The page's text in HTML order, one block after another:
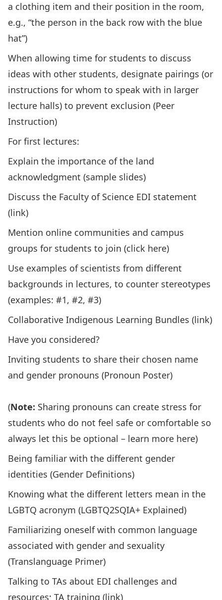
a clothing item and their position in the room,
e.g., “the person in the back row with the blue
hat”)
When allowing time for students to discuss
ideas with other students, designate pairings (or
instructions for whom to speak with in larger
lecture halls) to prevent exclusion (Peer
Instruction)
For first lectures:
Explain the importance of the land
acknowledgment (sample slides)
Discuss the Faculty of Science EDI statement
(link)
Mention online communities and campus
groups for students to join (click here)
Use examples of scientists from different
backgrounds in lectures, to counter stereotypes
(examples: #1, #2, #3)
Collaborative Indigenous Learning Bundles (link)
Have you considered?
Inviting students to share their chosen name
and gender pronouns (Pronoun Poster)
(Note: Sharing pronouns can create stress for
students who do not feel safe or comfortable so
always let this be optional – learn more here)
Being familiar with the different gender
identities (Gender Definitions)
Knowing what the different letters mean in the
LGBTQ acronym (LGBTQ2SQIA+ Explained)
Familiarizing oneself with common language
associated with gender and sexuality
(Translanguage Primer)
Talking to TAs about EDI challenges and
resources; TA training (link)